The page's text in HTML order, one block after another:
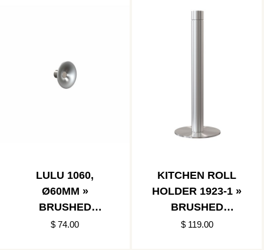
LULU 1060,
Ø60MM »
BRUSHED
STAINLESS/POLIS
$ 74.00
KITCHEN ROLL
HOLDER 1923-1 »
BRUSHED
STAINLESS
$ 119.00